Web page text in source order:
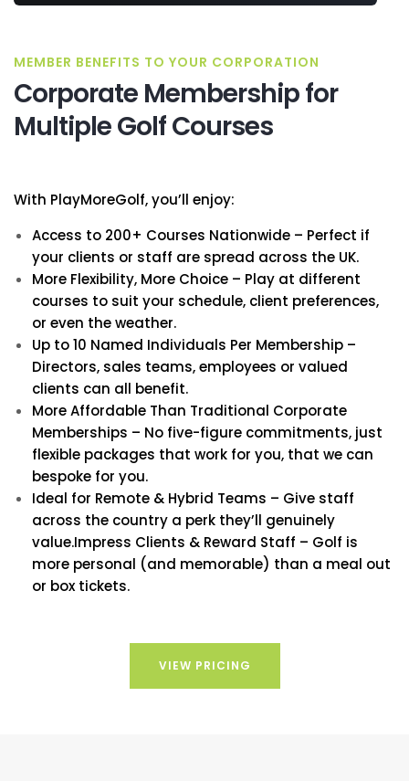
MEMBER BENEFITS TO YOUR CORPORATION
Corporate Membership for
Multiple Golf Courses
With PlayMoreGolf, you’ll enjoy:
Access to 200+ Courses Nationwide – Perfect if
your clients or staff are spread across the UK.
More Flexibility, More Choice – Play at different
courses to suit your schedule, client preferences,
or even the weather.
Up to 10 Named Individuals Per Membership –
Directors, sales teams, employees or valued
clients can all benefit.
More Affordable Than Traditional Corporate
Memberships – No five-figure commitments, just
flexible packages that work for you, that we can
bespoke for you.
Ideal for Remote & Hybrid Teams – Give staff
across the country a perk they’ll genuinely
value.Impress Clients & Reward Staff – Golf is
more personal (and memorable) than a meal out
or box tickets.
VIEW PRICING